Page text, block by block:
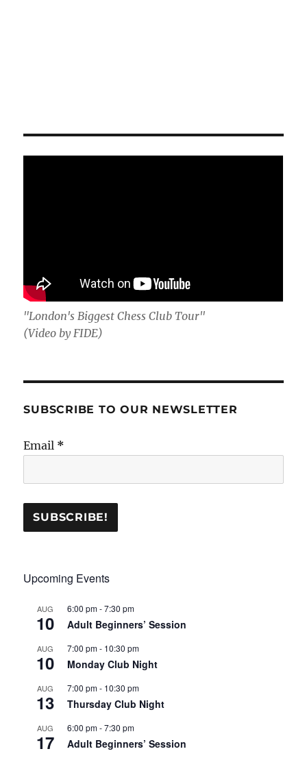
"London's Biggest Chess Club Tour"
(Video by FIDE)
SUBSCRIBE TO OUR NEWSLETTER
Email *
Upcoming Events
AUG
10
6:00 pm-7:30 pm
Adult Beginners’ Session
AUG
10
7:00 pm- 10:30 pm
Monday Club Night
AUG
13
7:00 pm- 10:30 pm
Thursday Club Night
AUG
17
6:00 pm-7:30 pm
Adult Beginners’ Session